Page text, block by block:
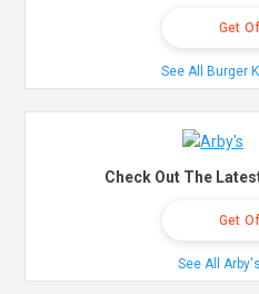
Get
See All Burger
Check Out The
Get
See All